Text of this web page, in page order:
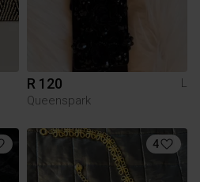
R 120
L
Queenspark
4